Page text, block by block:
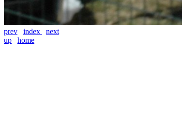
prev
index
next
up
home